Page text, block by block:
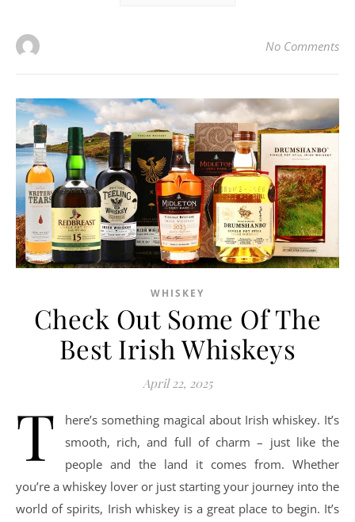
No Comments
WHISKEY
Check Out Some Of The
Best Irish Whiskeys
April 22, 2025
T
here’s something magical about Irish whiskey. It’s
smooth, rich, and full of charm – just like the
people and the land it comes from. Whether
you’re a whiskey lover or just starting your journey into the
world of spirits, Irish whiskey is a great place to begin. It’s